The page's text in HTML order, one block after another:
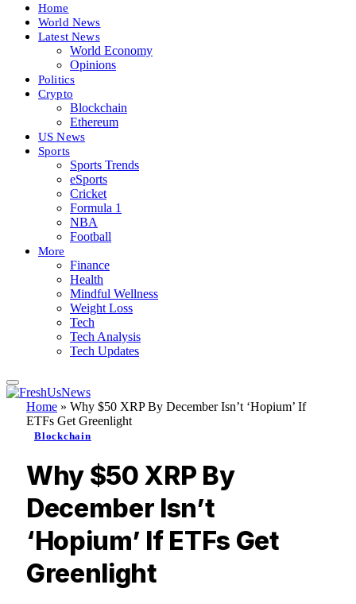
Home
World News
Latest News
World Economy
Opinions
Politics
Crypto
Blockchain
Ethereum
US News
Sports
Sports Trends
eSports
Cricket
Formula 1
NBA
Football
More
Finance
Health
Mindful Wellness
Weight Loss
Tech
Tech Analysis
Tech Updates
Home » Why $50 XRP By December Isn’t ‘Hopium’ If
ETFs Get Greenlight
Blockchain
Why $50 XRP By
December Isn’t
‘Hopium’ If ETFs Get
Greenlight